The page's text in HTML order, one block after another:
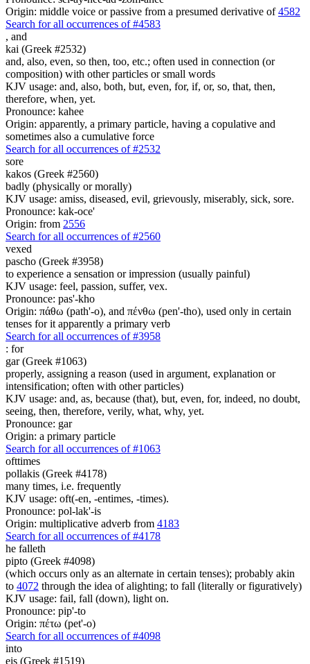
Origin: middle voice or passive from a presumed derivative of4582
Search for all occurrences of #4583
, and
kai (Greek #2532)
and, also, even, so then, too, etc.; often used in connection (or
composition) with other particles or small words
KJV usage: and, also, both, but, even, for, if, or, so, that, then,
therefore, when, yet.
Pronounce: kahee
Origin: apparently, a primary particle, having a copulative and
sometimes also a cumulative force
Search for all occurrences of #2532
sore
kakos (Greek #2560)
badly (physically or morally)
KJV usage: amiss, diseased, evil, grievously, miserably, sick, sore.
Pronounce: kak-oce'
Origin: from 2556
Search for all occurrences of #2560
vexed
pascho (Greek #3958)
to experience a sensation or impression (usually painful)
KJV usage: feel, passion, suffer, vex.
Pronounce: pas'-kho
Origin: πάθω (path'-o), and πένθω (pen'-tho), used only in certain
tenses for it apparently a primary verb
Search for all occurrences of #3958
: for
gar (Greek #1063)
properly, assigning a reason (used in argument, explanation or
intensification; often with other particles)
KJV usage: and, as, because (that), but, even, for, indeed, no doubt,
seeing, then, therefore, verily, what, why, yet.
Pronounce: gar
Origin: a primary particle
Search for all occurrences of #1063
ofttimes
pollakis (Greek #4178)
many times, i.e. frequently
KJV usage: oft(-en, -entimes, -times).
Pronounce: pol-lak'-is
Origin: multiplicative adverb from 4183
Search for all occurrences of #4178
he falleth
pipto (Greek #4098)
(which occurs only as an alternate in certain tenses); probably akin
to 4072 through the idea of alighting; to fall (literally or figuratively)
KJV usage: fail, fall (down), light on.
Pronounce: pip'-to
Origin: πέτω (pet'-o)
Search for all occurrences of #4098
into
eis (Greek #1519)